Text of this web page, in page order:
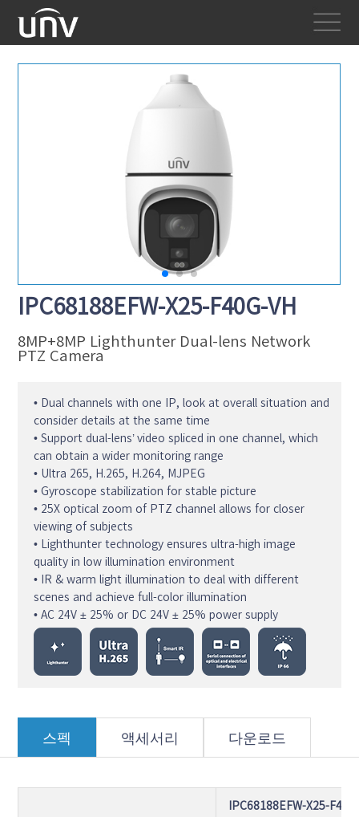
IPC68188EFW-X25-F40G-VH
8MP+8MP Lighthunter Dual-lens Network
PTZ Camera
• Dual channels with one IP, look at overall situation and
consider details at the same time
• Support dual-lens’ video spliced in one channel, which
can obtain a wider monitoring range
• Ultra 265, H.265, H.264, MJPEG
• Gyroscope stabilization for stable picture
• 25X optical zoom of PTZ channel allows for closer
viewing of subjects
• Lighthunter technology ensures ultra-high image
quality in low illumination environment
• IR & warm light illumination to deal with different
scenes and achieve full-color illumination
• AC 24V ± 25% or DC 24V ± 25% power supply
스펙 액세서리 다운로드
IPC68188EFW-X25-